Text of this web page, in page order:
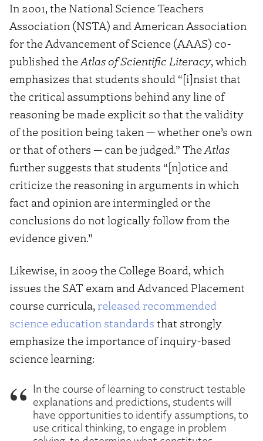
In 2001, the National Science Teachers
Association (NSTA) and American Association
for the Advancement of Science (AAAS) co-
published the Atlas of Scientific Literacy, which
emphasizes that students should “[i]nsist that
the critical assumptions behind any line of
reasoning be made explicit so that the validity
of the position being taken — whether one’s own
or that of others — can be judged.” The Atlas
further suggests that students “[n]otice and
criticize the reasoning in arguments in which
fact and opinion are intermingled or the
conclusions do not logically follow from the
evidence given.”
Likewise, in 2009 the College Board, which
issues the SAT exam and Advanced Placement
course curricula, released recommended
science education standards that strongly
emphasize the importance of inquiry-based
science learning:
In the course of learning to construct testable
explanations and predictions, students will
have opportunities to identify assumptions, to
use critical thinking, to engage in problem